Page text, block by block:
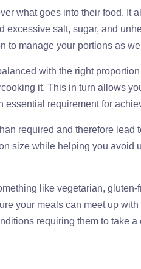
what goes into their food. It
salt, sugar, and
to manage your portions as
with the right
it. This in turn allows
requirement for
required and therefore lead
size while helping you avoid
like vegetarian, gluten-
your meals can meet up
requiring them to take a